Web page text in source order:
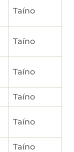
Taíno
Taíno
Taíno
Taíno
Taíno
Taíno